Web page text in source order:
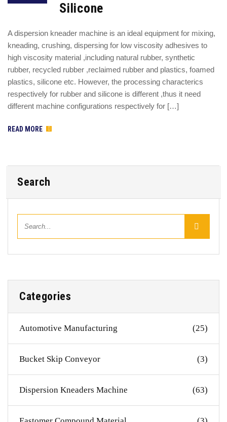
Silicone
A dispersion kneader machine is an ideal equipment for mixing,
kneading, crushing, dispersing for low viscosity adhesives to
high viscosity material ,including natural rubber, synthetic
rubber, recycled rubber ,reclaimed rubber and plastics, foamed
plastics, silicone etc. However, the processing characterics
respectively for rubber and silicone is different ,thus it need
different machine configurations respectively for […]
READ MORE
Search
Categories
Automotive Manufacturing (25)
Bucket Skip Conveyor (3)
Dispersion Kneaders Machine (63)